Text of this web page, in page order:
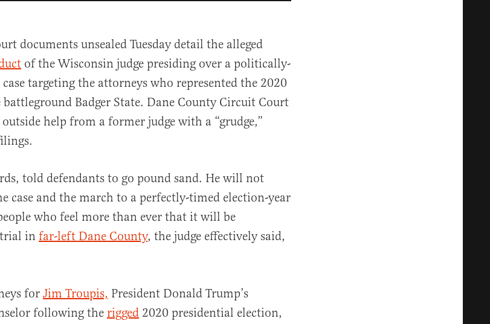
documents unsealed Tuesday detail the alleged
of the Wisconsin judge presiding over a politically-
targeting the attorneys who represented the 2020
Badger State. Dane County Circuit Court
help from a former judge with a “grudge,”
told defendants to go pound sand. He will not
case and the march to a perfectly-timed election-year
who feel more than ever that it will be
in far-left Dane County, the judge effectively said,
forJim Troupis, President Donald Trump’s
following the rigged 2020 presidential election,